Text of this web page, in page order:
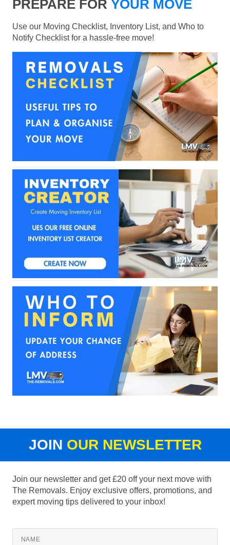
PREPARE FOR YOUR MOVE
Use our Moving Checklist, Inventory List, and Who to
Notify Checklist for a hassle-free move!
JOIN OUR NEWSLETTER
Join our newsletter and get £20 off your next move with
The Removals. Enjoy exclusive offers, promotions, and
expert moving tips delivered to your inbox!
NAME